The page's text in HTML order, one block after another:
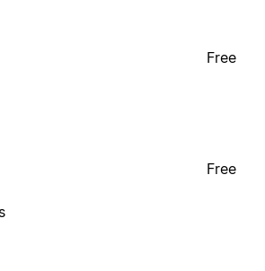
Free
Free